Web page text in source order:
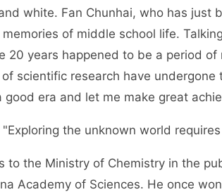
white. Fan Chunhai, who has just
of middle school life.
20 years happened to be a period
scientific research have
good era and let me make great
"Exploring the unknown world
to the Ministry of Chemistry in the
Academy of Sciences. He once